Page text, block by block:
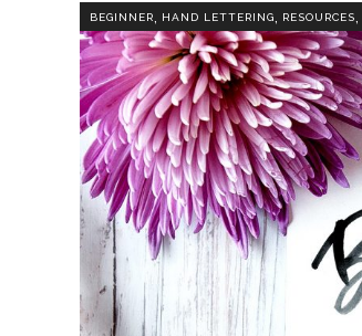
BEGINNER, HAND LETTERING, RESOURCES,